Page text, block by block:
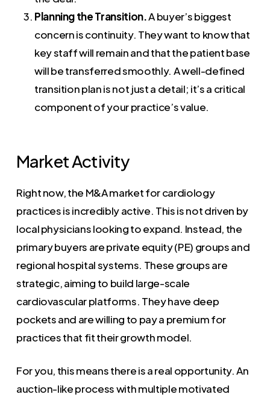
Planning the Transition.A buyer’s biggest
concern is continuity. They want to know that
key staff will remain and that the patient base
will be transferred smoothly. A well-defined
transition plan is not just a detail; it’s a critical
component of your practice’s value.
Market Activity
Right now, the M&A market for cardiology
practices is incredibly active. This is not driven by
local physicians looking to expand. Instead, the
primary buyers are private equity (PE) groups and
regional hospital systems. These groups are
strategic, aiming to build large-scale
cardiovascular platforms. They have deep
pockets and are willing to pay a premium for
practices that fit their growth model.
For you, this means there is a real opportunity. An
auction-like process with multiple motivated